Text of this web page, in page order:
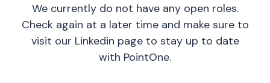
We currently do not have any open roles.
Check again at a later time and make sure to
visit our Linkedin pageto stay up to date
with PointOne.